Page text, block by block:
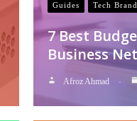
Guides Tech
7 Best
Business
Afroz Ahmad